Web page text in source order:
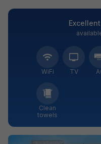
WiFi TV
Clean
towels